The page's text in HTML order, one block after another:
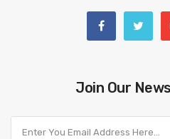
Join Our